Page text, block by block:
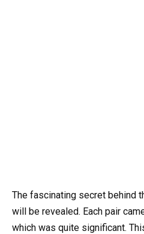
The fascinating secret behind
will be revealed. Each pair
which was quite significant.